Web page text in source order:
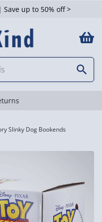
up to 50% off >
available
Slinky Dog Bookends